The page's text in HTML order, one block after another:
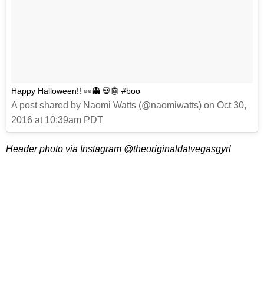
Happy Halloween!! 👀👻 💀🤖 #boo
A post shared by Naomi Watts (@naomiwatts) on Oct 30,
2016 at 10:39am PDT
Header photo via Instagram @theoriginaldatvegasgyrl